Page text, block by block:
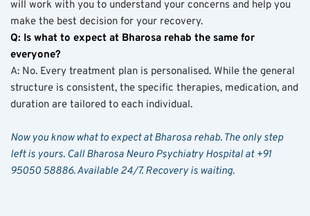
will work with you to understand your concerns and help you
make the best decision for your recovery.
Q: Is what to expect at Bharosa rehab the same for
everyone?
A: No. Every treatment plan is personalised. While the general
structure is consistent, the specific therapies, medication, and
duration are tailored to each individual.
Now you know what to expect at Bharosa rehab. The only step
left is yours. Call Bharosa Neuro Psychiatry Hospital at +91
95050 58886. Available 24/7. Recovery is waiting.